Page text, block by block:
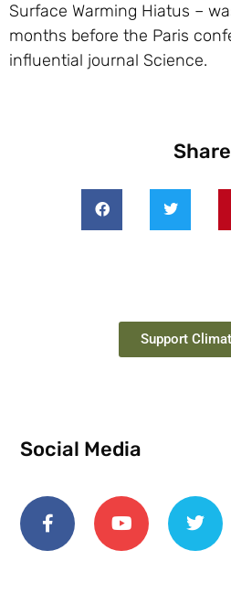
Surface Warming Hiatus –
months before the Paris
influential journal Science.
Support
Social Media